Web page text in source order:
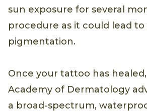
sun exposure for several
procedure as it could lead to
pigmentation.
Once your tattoo has
Academy of Dermatology
a broad-spectrum,